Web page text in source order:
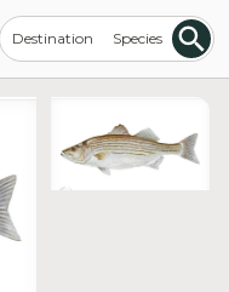
Destination Species